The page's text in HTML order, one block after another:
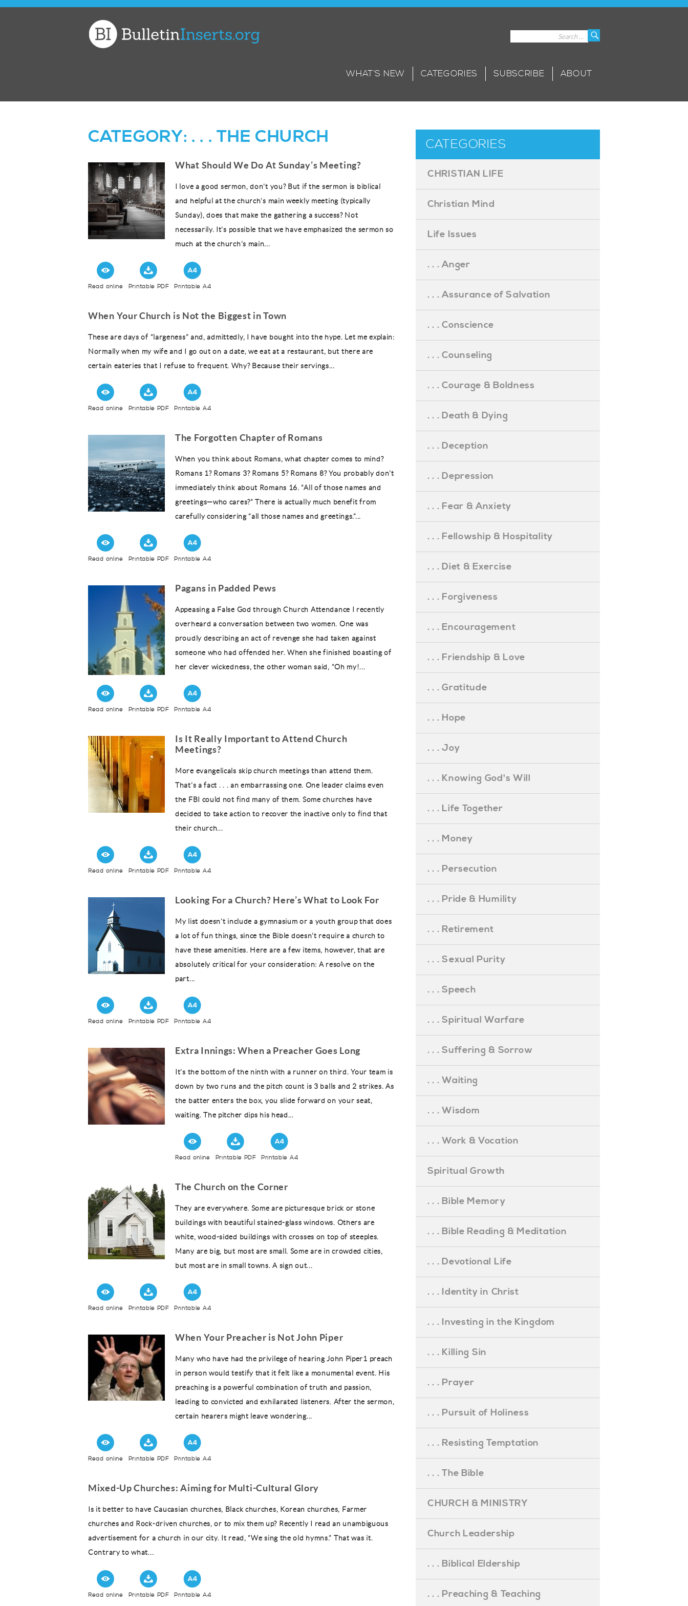
WHAT’S NEW CATEGORIES SUBSCRIBE ABOUT
CATEGORY: . . . THE CHURCH
What Should We Do At Sunday’s Meeting?
I love a good sermon, don’t you? But if the sermon is biblical
and helpful at the church’s main weekly meeting (typically
Sunday), does that make the gathering a success? Not
necessarily. It’s possible that we have emphasized the sermon so
much at the church’s main...
Read online Printable PDF Printable A4
When Your Church is Not the Biggest in Town
These are days of “largeness” and, admittedly, I have bought into the hype. Let me explain:
Normally when my wife and I go out on a date, we eat at a restaurant, but there are
certain eateries that I refuse to frequent. Why? Because their servings...
Read online Printable PDF Printable A4
The Forgotten Chapter of Romans
When you think about Romans, what chapter comes to mind?
Romans 1? Romans 3? Romans 5? Romans 8? You probably don’t
immediately think about Romans 16. “All of those names and
greetings—who cares?” There is actually much benefit from
carefully considering “all those names and greetings.”...
Read online Printable PDF Printable A4
Pagans in Padded Pews
Appeasing a False God through Church Attendance I recently
overheard a conversation between two women. One was
proudly describing an act of revenge she had taken against
someone who had offended her. When she finished boasting of
her clever wickedness, the other woman said, “Oh my!...
Read online Printable PDF Printable A4
Is It Really Important to Attend Church
Meetings?
More evangelicals skip church meetings than attend them.
That’s a fact . . . an embarrassing one. One leader claims even
the FBI could not find many of them. Some churches have
decided to take action to recover the inactive only to find that
their church...
Read online Printable PDF Printable A4
Looking For a Church? Here’s What to Look For
My list doesn’t include a gymnasium or a youth group that does
a lot of fun things, since the Bible doesn’t require a church to
have these amenities. Here are a few items, however, that are
absolutely critical for your consideration: A resolve on the
part...
Read online Printable PDF Printable A4
Extra Innings: When a Preacher Goes Long
It’s the bottom of the ninth with a runner on third. Your team is
down by two runs and the pitch count is 3 balls and 2 strikes. As
the batter enters the box, you slide forward on your seat,
waiting. The pitcher dips his head...
Read online Printable PDF Printable A4
The Church on the Corner
They are everywhere. Some are picturesque brick or stone
buildings with beautiful stained-glass windows. Others are
white, wood-sided buildings with crosses on top of steeples.
Many are big, but most are small. Some are in crowded cities,
but most are in small towns. A sign out...
Read online Printable PDF Printable A4
When Your Preacher is Not John Piper
Many who have had the privilege of hearing John Piper1 preach
in person would testify that it felt like a monumental event. His
preaching is a powerful combination of truth and passion,
leading to convicted and exhilarated listeners. After the sermon,
certain hearers might leave wondering...
Read online Printable PDF Printable A4
Mixed-Up Churches: Aiming for Multi-Cultural Glory
Is it better to have Caucasian churches, Black churches, Korean churches, Farmer
churches and Rock-driven churches, or to mix them up? Recently I read an unambiguous
advertisement for a church in our city. It read, “We sing the old hymns.” That was it.
Contrary to what...
Read online Printable PDF Printable A4
CATEGORIES
CHRISTIAN LIFE
Christian Mind
Life Issues
. . . Anger
. . . Assurance of Salvation
. . . Conscience
. . . Counseling
. . . Courage & Boldness
. . . Death & Dying
. . . Deception
. . . Depression
. . . Fear & Anxiety
. . . Fellowship & Hospitality
. . . Diet & Exercise
. . . Forgiveness
. . . Encouragement
. . . Friendship & Love
. . . Gratitude
. . . Hope
. . . Joy
. . . Knowing God's Will
. . . Life Together
. . . Money
. . . Persecution
. . . Pride & Humility
. . . Retirement
. . . Sexual Purity
. . . Speech
. . . Spiritual Warfare
. . . Suffering & Sorrow
. . . Waiting
. . . Wisdom
. . . Work & Vocation
Spiritual Growth
. . . Bible Memory
. . . Bible Reading & Meditation
. . . Devotional Life
. . . Identity in Christ
. . . Investing in the Kingdom
. . . Killing Sin
. . . Prayer
. . . Pursuit of Holiness
. . . Resisting Temptation
. . . The Bible
CHURCH & MINISTRY
Church Leadership
. . . Biblical Eldership
. . . Preaching & Teaching